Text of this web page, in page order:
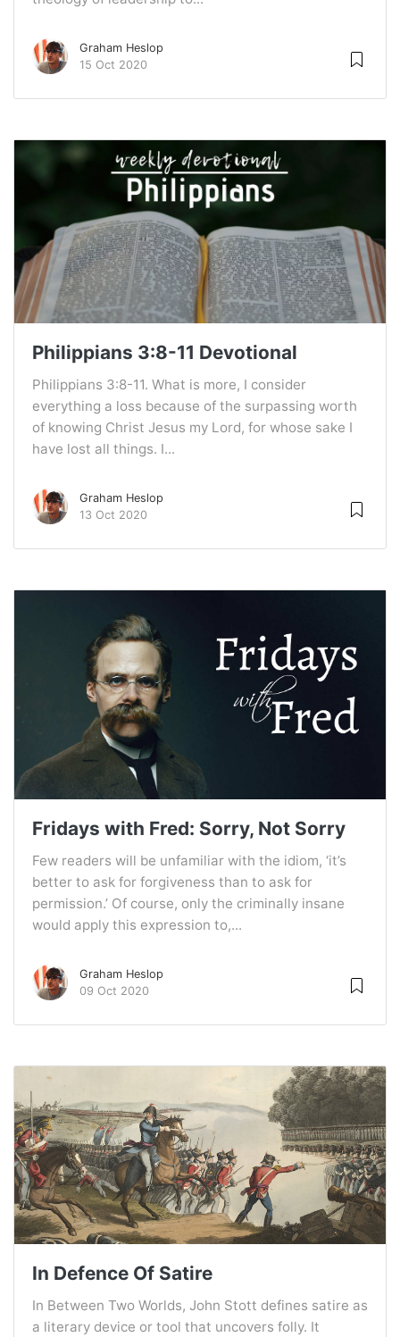
Graham Heslop
15 Oct 2020
Philippians 3:8-11 Devotional
Philippians 3:8-11. What is more, I consider
everything a loss because of the surpassing worth
of knowing Christ Jesus my Lord, for whose sake I
have lost all things. I...
Graham Heslop
13 Oct 2020
Fridays with Fred: Sorry, Not Sorry
Few readers will be unfamiliar with the idiom, ‘it’s
better to ask for forgiveness than to ask for
permission.’ Of course, only the criminally insane
would apply this expression to,...
Graham Heslop
09 Oct 2020
In Defence Of Satire
In Between Two Worlds, John Stott defines satire as
a literary device or tool that uncovers folly. It